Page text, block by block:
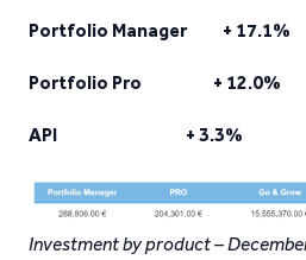
Portfolio Manager + 17.1%
Portfolio Pro + 12.0%
API + 3.3%
Investment by product –